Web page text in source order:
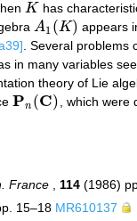
K
K has
A1 (K)
A1 K) appears
. Several
in many variables see
theory of Lie
Pn (C)
Pn(C) , which
France 114 (1986)
15–18 MR610137